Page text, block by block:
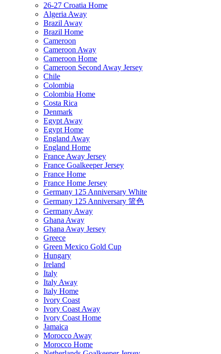
26-27 Croatia Home
Algeria Away
Brazil Away
Brazil Home
Cameroon
Cameroon Away
Cameroon Home
Cameroon Second Away Jersey
Chile
Colombia
Colombia Home
Costa Rica
Denmark
Egypt Away
Egypt Home
England Away
England Home
France Away Jersey
France Goalkeeper Jersey
France Home
France Home Jersey
Germany 125 Anniversary White
Germany 125 Anniversary 篮色
Germany Away
Ghana Away
Ghana Away Jersey
Greece
Green Mexico Gold Cup
Hungary
Ireland
Italy
Italy Away
Italy Home
Ivory Coast
Ivory Coast Away
Ivory Coast Home
Jamaica
Morocco Away
Morocco Home